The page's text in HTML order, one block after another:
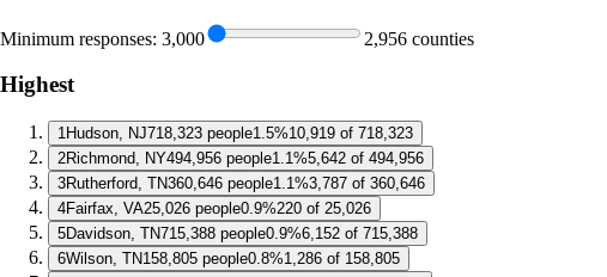
Minimum responses: 3,000 2,956 counties
Highest
1Hudson, NJ718,323 people1.5%10,919 of 718,323
2Richmond, NY494,956 people1.1%5,642 of 494,956
3Rutherford, TN360,646 people1.1%3,787 of 360,646
4Fairfax, VA25,026 people0.9%220 of 25,026
5Davidson, TN715,388 people0.9%6,152 of 715,388
6Wilson, TN158,805 people0.8%1,286 of 158,805